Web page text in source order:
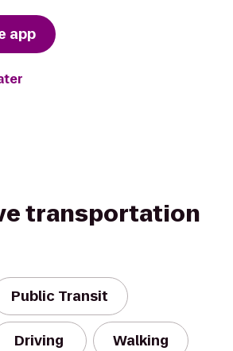
app
transportation
Public Transit
Driving Walking